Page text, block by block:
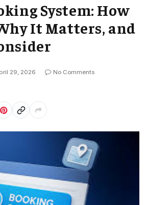
System: How
It Matters, and
29, 2026
No Comments